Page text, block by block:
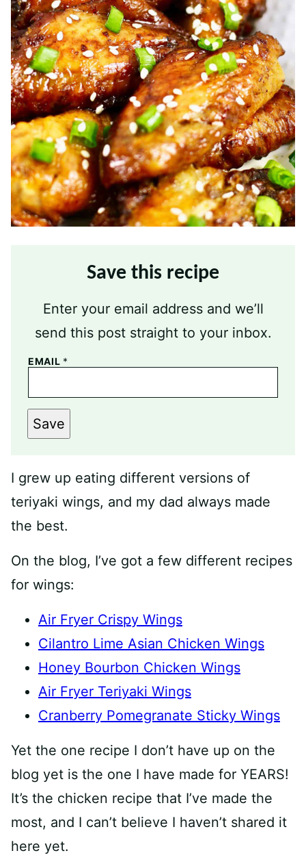
Save this recipe
Enter your email address and we’ll
send this post straight to your inbox.
EMAIL *
Save
I grew up eating different versions of
teriyaki wings, and my dad always made
the best.
On the blog, I’ve got a few different recipes
for wings:
Air Fryer Crispy Wings
Cilantro Lime Asian Chicken Wings
Honey Bourbon Chicken Wings
Air Fryer Teriyaki Wings
Cranberry Pomegranate Sticky Wings
Yet the one recipe I don’t have up on the
blog yet is the one I have made for YEARS!
It’s the chicken recipe that I’ve made the
most, and I can’t believe I haven’t shared it
here yet.